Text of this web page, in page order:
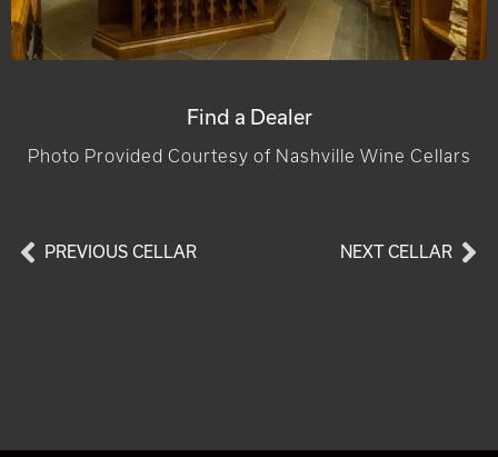
Find a Dealer
Photo Provided Courtesy of Nashville Wine Cellars
PREVIOUS CELLAR NEXT CELLAR